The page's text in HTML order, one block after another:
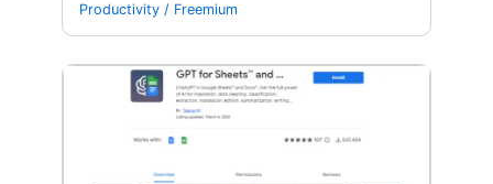
Productivity / Freemium